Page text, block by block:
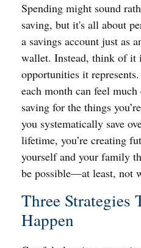
Spending might sound
saving, but it's all about
a savings account just as
wallet. Instead, think of it
opportunities it
each month can feel
saving for the things
you systematically save
lifetime, you’re creating
yourself and your family
be possible—at least, not
Three Strategies
Happen